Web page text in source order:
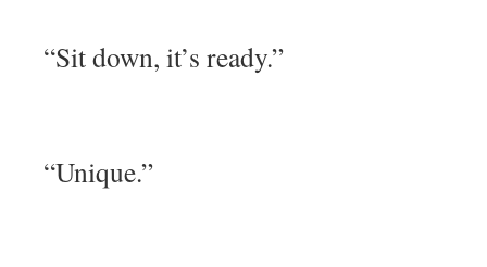
“Sit down, it’s ready.”
“Unique.”